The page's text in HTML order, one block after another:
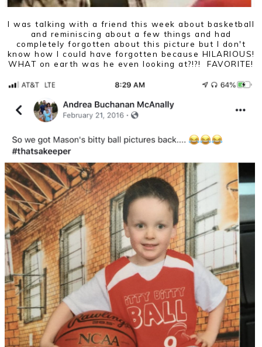
I was talking with a friend this week about basketball
and reminiscing about a few things and had
completely forgotten about this picture but I don't
know how I could have forgotten because HILARIOUS!
WHAT on earth was he even looking at?!?! FAVORITE!